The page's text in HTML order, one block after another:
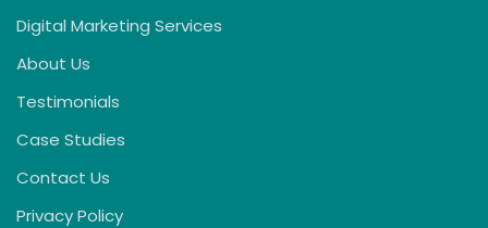
Digital Marketing Services
About Us
Testimonials
Case Studies
Contact Us
Privacy Policy